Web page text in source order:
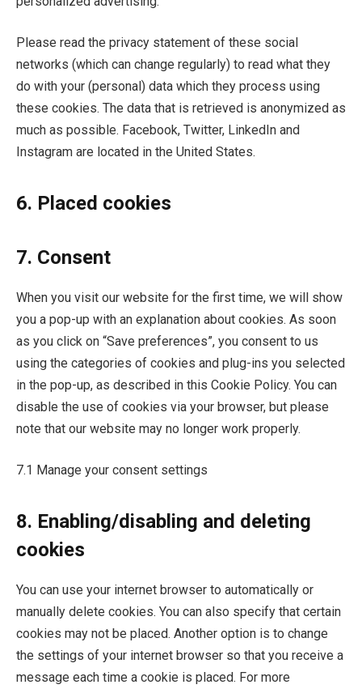
Please read the privacy statement of these social
networks (which can change regularly) to read what they
do with your (personal) data which they process using
these cookies. The data that is retrieved is anonymized as
much as possible. Facebook, Twitter, LinkedIn and
Instagram are located in the United States.
6. Placed cookies
7. Consent
When you visit our website for the first time, we will show
you a pop-up with an explanation about cookies. As soon
as you click on “Save preferences”, you consent to us
using the categories of cookies and plug-ins you selected
in the pop-up, as described in this Cookie Policy. You can
disable the use of cookies via your browser, but please
note that our website may no longer work properly.
7.1 Manage your consent settings
8. Enabling/disabling and deleting
cookies
You can use your internet browser to automatically or
manually delete cookies. You can also specify that certain
cookies may not be placed. Another option is to change
the settings of your internet browser so that you receive a
message each time a cookie is placed. For more